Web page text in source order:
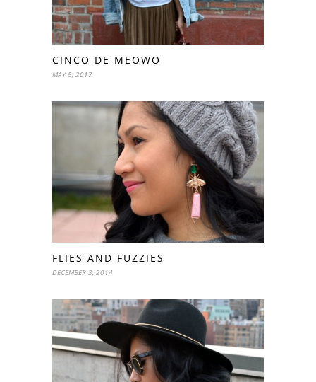
CINCO DE MEOWO
MAY 5, 2017
FLIES AND FUZZIES
DECEMBER 3, 2014